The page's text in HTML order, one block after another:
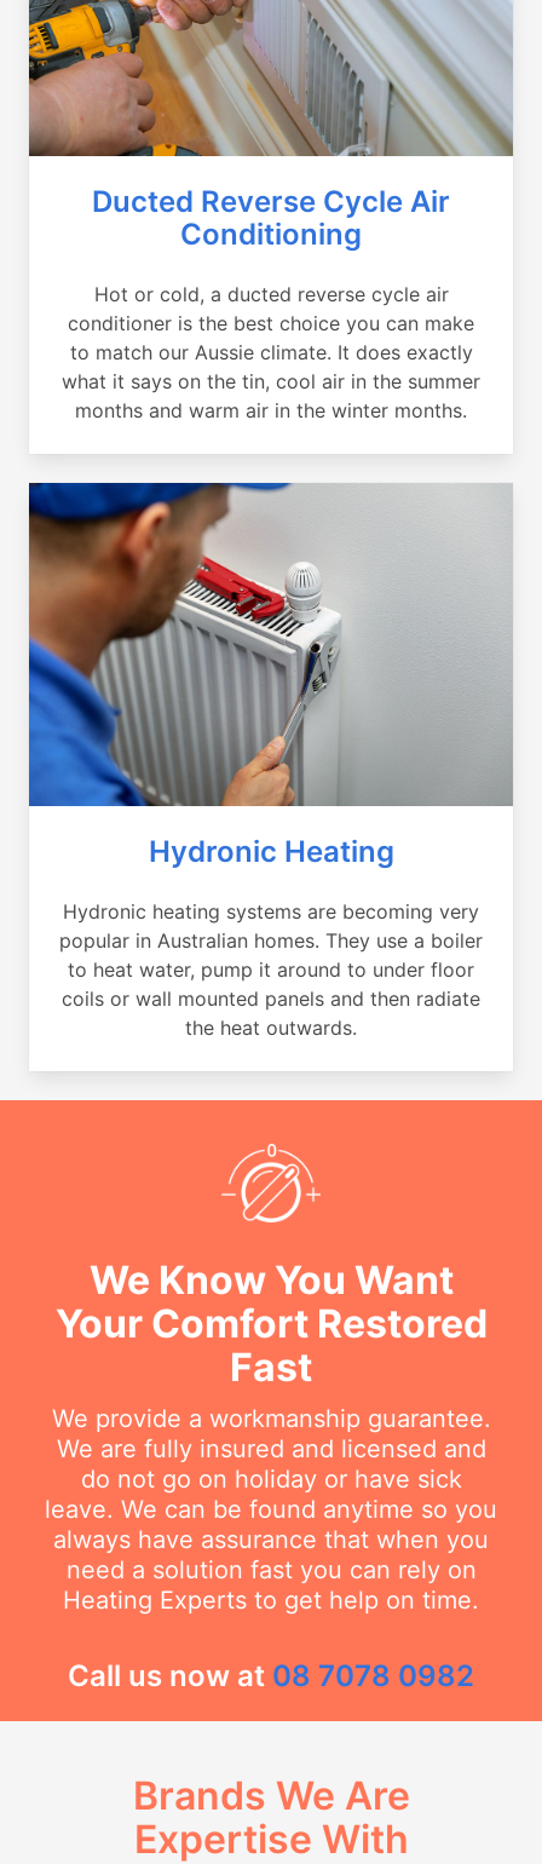
Ducted Reverse Cycle Air
Conditioning
Hot or cold, a ducted reverse cycle air
conditioner is the best choice you can make
to match our Aussie climate. It does exactly
what it says on the tin, cool air in the summer
months and warm air in the winter months.
Hydronic Heating
Hydronic heating systems are becoming very
popular in Australian homes. They use a boiler
to heat water, pump it around to under floor
coils or wall mounted panels and then radiate
the heat outwards.
We Know You Want
Your Comfort Restored
Fast
We provide a workmanship guarantee.
We are fully insured and licensed and
do not go on holiday or have sick
leave. We can be found anytime so you
always have assurance that when you
need a solution fast you can rely on
Heating Experts to get help on time.
Call us now at 08 7078 0982
Brands We Are
Expertise With